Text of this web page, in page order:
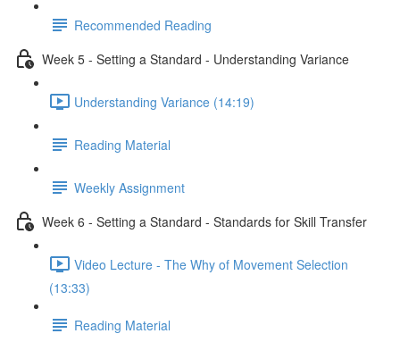
Recommended Reading
Week 5 - Setting a Standard - Understanding Variance
Understanding Variance (14:19)
Reading Material
Weekly Assignment
Week 6 - Setting a Standard - Standards for Skill Transfer
Video Lecture - The Why of Movement Selection
(13:33)
Reading Material